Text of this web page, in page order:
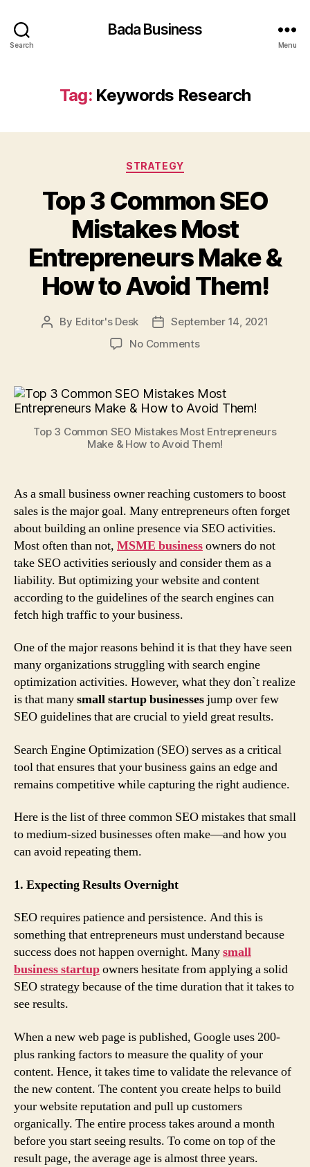
Search
Bada Business
Menu
Tag: Keywords Research
Categories
STRATEGY
Top 3 Common SEO
Mistakes Most
Entrepreneurs Make &
How to Avoid Them!
Post
By Editor's Desk
PostSeptember 14, 2021
No Commentson
Common
SEO
Most
Entrepreneurs
How
to
Avoid
Top 3 Common SEO Mistakes Most Entrepreneurs
Make & How to Avoid Them!
As a small business owner reaching customers to boost
sales is the major goal. Many entrepreneurs often forget
about building an online presence via SEO activities.
Most often than not, MSME businessowners do not
take SEO activities seriously and consider them as a
liability. But optimizing your website and content
according to the guidelines of the search engines can
fetch high traffic to your business.
One of the major reasons behind it is that they have seen
many organizations struggling with search engine
optimization activities. However, what they don`t realize
is that manysmall startup businessesjump over few
SEO guidelines that are crucial to yield great results.
Search Engine Optimization (SEO) serves as a critical
tool that ensures that your business gains an edge and
remains competitive while capturing the right audience.
Here is the list of three common SEO mistakes that small
to medium-sized businesses often make—and how you
can avoid repeating them.
1. Expecting Results Overnight
SEO requires patience and persistence. And this is
something that entrepreneurs must understand because
success does not happen overnight. Manysmall
business startupowners hesitate from applying a solid
SEO strategy because of the time duration that it takes to
see results.
When a new web page is published, Google uses 200-
plus ranking factors to measure the quality of your
content. Hence, it takes time to validate the relevance of
the new content. The content you create helps to build
your website reputation and pull up customers
organically. The entire process takes around a month
before you start seeing results. To come on top of the
result page, the average age is almost three years.